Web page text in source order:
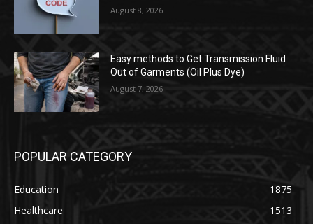
August 8, 2026
Easy methods to Get Transmission Fluid
Out of Garments (Oil Plus Dye)
August 7, 2026
POPULAR CATEGORY
Education
1875
Healthcare
1513